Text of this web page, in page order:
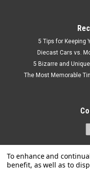
5 Tips for Keeping
Diecast Cars vs.
5 Bizarre and
The Most Memorable